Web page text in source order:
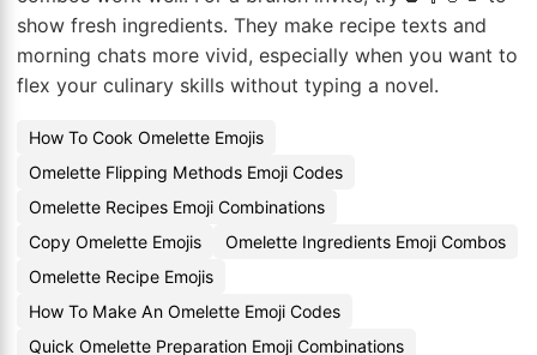
show fresh ingredients. They make recipe texts and
morning chats more vivid, especially when you want to
flex your culinary skills without typing a novel.
How To Cook Omelette Emojis
Omelette Flipping Methods Emoji Codes
Omelette Recipes Emoji Combinations
Copy Omelette Emojis
Omelette Ingredients Emoji Combos
Omelette Recipe Emojis
How To Make An Omelette Emoji Codes
Quick Omelette Preparation Emoji Combinations